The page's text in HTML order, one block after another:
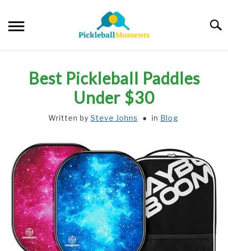
content
Best Pickleball Paddles
Under $30
Written by Steve Johns in Blog